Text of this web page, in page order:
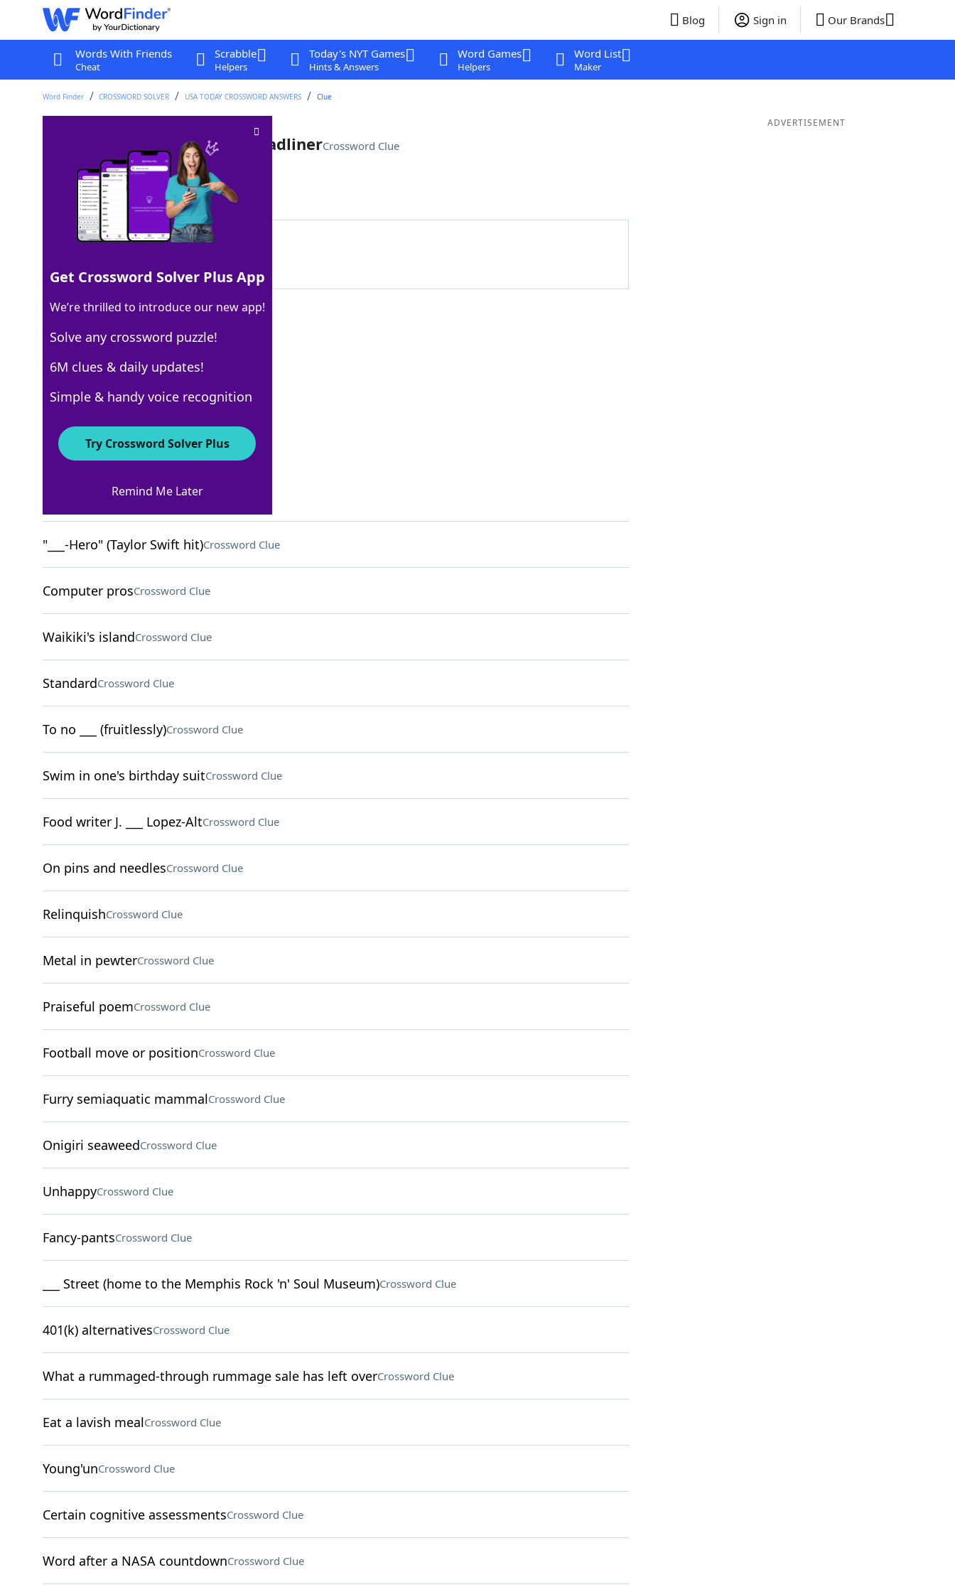
Blog Sign in Our Brands
Words With Friends
Cheat
Scrabble
Helpers
Today's NYT Games
Hints & Answers
Word Games
Helpers
Word List
Maker
Word Finder CROSSWORD SOLVER USA TODAY CROSSWORD ANSWERS Clue
2024 Super Bowl halftime headlinerCrossword Clue
Last seen: USA Today, 31 May 2025
Matching Answer
100% USHER
5 Letters
Crossword Answers
Luxury German carsCrossword Clue
"___-Hero" (Taylor Swift hit)Crossword Clue
Computer prosCrossword Clue
Waikiki's islandCrossword Clue
StandardCrossword Clue
To no ___ (fruitlessly)Crossword Clue
Swim in one's birthday suitCrossword Clue
Food writer J. ___ Lopez-AltCrossword Clue
On pins and needlesCrossword Clue
RelinquishCrossword Clue
Metal in pewterCrossword Clue
Praiseful poemCrossword Clue
Football move or positionCrossword Clue
Furry semiaquatic mammalCrossword Clue
Onigiri seaweedCrossword Clue
UnhappyCrossword Clue
Fancy-pantsCrossword Clue
___ Street (home to the Memphis Rock 'n' Soul Museum)Crossword Clue
401(k) alternativesCrossword Clue
What a rummaged-through rummage sale has left overCrossword Clue
Eat a lavish mealCrossword Clue
Young'unCrossword Clue
Certain cognitive assessmentsCrossword Clue
Word after a NASA countdownCrossword Clue
ADVERTISEMENT
Get Crossword Solver Plus App
We’re thrilled to introduce our new app!
Solve any crossword puzzle!
6M clues & daily updates!
Simple & handy voice recognition
Try Crossword Solver Plus
Remind Me Later